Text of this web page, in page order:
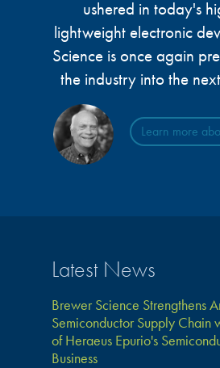
ushered in today's
lightweight electronic
Science is once again
the industry into the
Learn more
Latest News
Brewer Science Strengthens
Semiconductor Supply Chain
of Heraeus Epurio's
Business